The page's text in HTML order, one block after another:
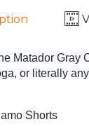
Matador Gray
or literally
Shorts